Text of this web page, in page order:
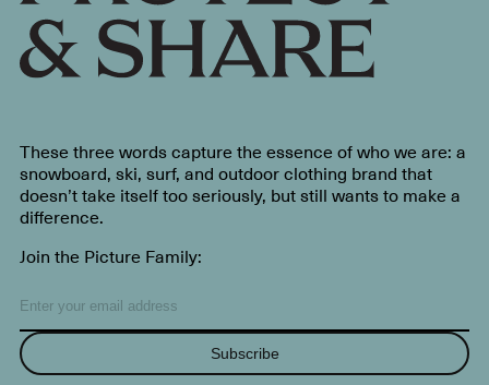
These three words capture the essence of who we are: a
snowboard, ski, surf, and outdoor clothing brand that
doesn’t take itself too seriously, but still wants to make a
difference.
Join the Picture Family:
Subscribe